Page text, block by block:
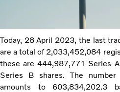
Today, 28 April 2023, the last
are a total of 2,033,452,084
these are 444,987,771 Series
Series B shares. The
amounts to 603,834,202.3